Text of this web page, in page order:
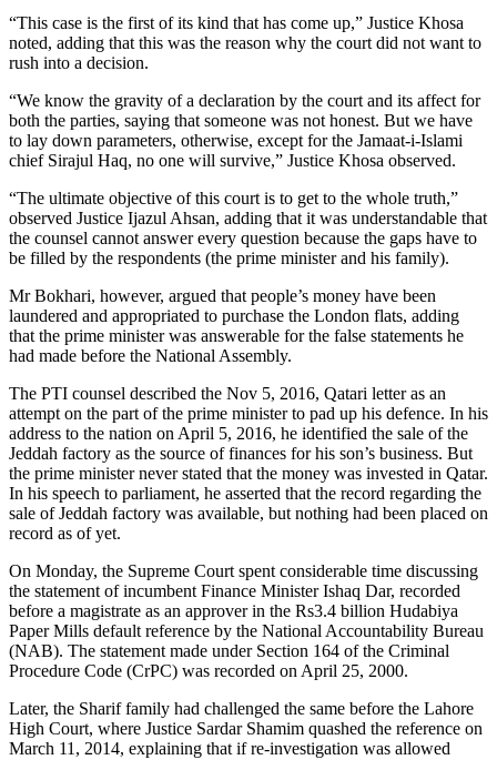
“This case is the first of its kind that has come up,” Justice Khosa
noted, adding that this was the reason why the court did not want to
rush into a decision.
“We know the gravity of a declaration by the court and its affect for
both the parties, saying that someone was not honest. But we have
to lay down parameters, otherwise, except for the Jamaat-i-Islami
chief Sirajul Haq, no one will survive,” Justice Khosa observed.
“The ultimate objective of this court is to get to the whole truth,”
observed Justice Ijazul Ahsan, adding that it was understandable that
the counsel cannot answer every question because the gaps have to
be filled by the respondents (the prime minister and his family).
Mr Bokhari, however, argued that people’s money have been
laundered and appropriated to purchase the London flats, adding
that the prime minister was answerable for the false statements he
had made before the National Assembly.
The PTI counsel described the Nov 5, 2016, Qatari letter as an
attempt on the part of the prime minister to pad up his defence. In his
address to the nation on April 5, 2016, he identified the sale of the
Jeddah factory as the source of finances for his son’s business. But
the prime minister never stated that the money was invested in Qatar.
In his speech to parliament, he asserted that the record regarding the
sale of Jeddah factory was available, but nothing had been placed on
record as of yet.
On Monday, the Supreme Court spent considerable time discussing
the statement of incumbent Finance Minister Ishaq Dar, recorded
before a magistrate as an approver in the Rs3.4 billion Hudabiya
Paper Mills default reference by the National Accountability Bureau
(NAB). The statement made under Section 164 of the Criminal
Procedure Code (CrPC) was recorded on April 25, 2000.
Later, the Sharif family had challenged the same before the Lahore
High Court, where Justice Sardar Shamim quashed the reference on
March 11, 2014, explaining that if re-investigation was allowed